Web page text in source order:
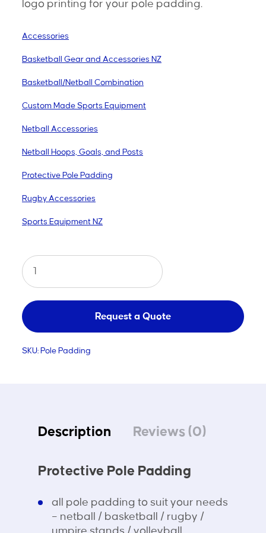
logo printing for your pole padding.
Accessories
Basketball Gear and Accessories NZ
Basketball/Netball Combination
Custom Made Sports Equipment
Netball Accessories
Netball Hoops, Goals, and Posts
Protective Pole Padding
Rugby Accessories
Sports Equipment NZ
Protective
Pole
Padding
quantity
Request a Quote
SKU: Pole Padding
Description Reviews (0)
Protective Pole Padding
all pole padding to suit your needs
– netball / basketball / rugby /